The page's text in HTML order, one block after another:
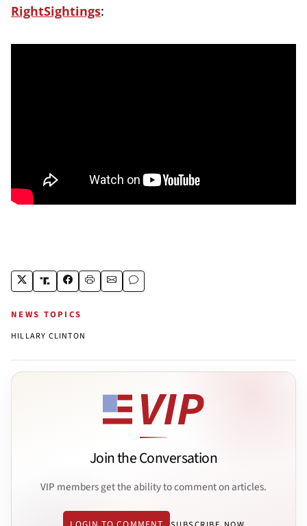
RightSightings:
NEWS TOPICS
HILLARY CLINTON
Join the Conversation
VIP members get the ability to comment on articles.